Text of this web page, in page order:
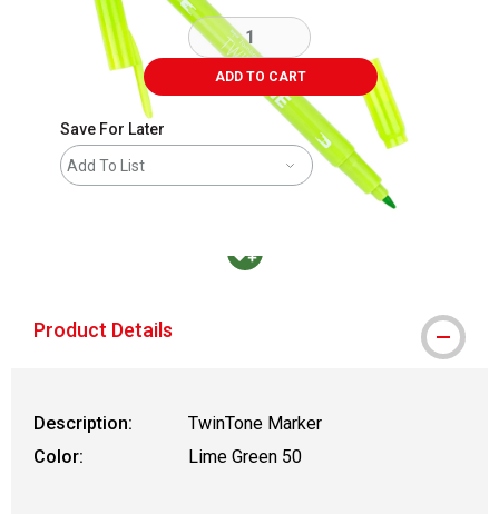
ADD TO CART
Save For Later
Add To List
Product Details
Description:
TwinTone Marker
Color:
Lime Green 50